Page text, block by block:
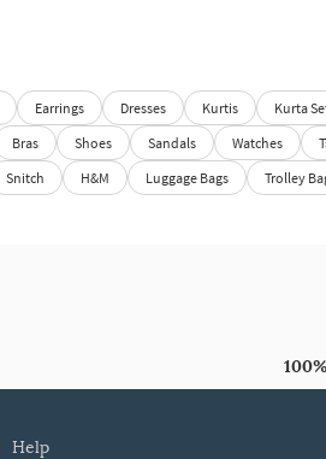
Earrings Dresses Kurtis Kurta
Bras Shoes Sandals Watches
Snitch H&M Luggage Bags Trolley
help